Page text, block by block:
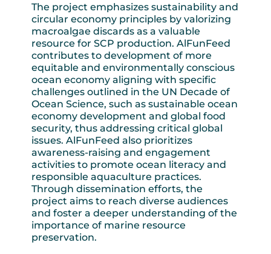
The project emphasizes sustainability and
circular economy principles by valorizing
macroalgae discards as a valuable
resource for SCP production. AlFunFeed
contributes to development of more
equitable and environmentally conscious
ocean economy aligning with specific
challenges outlined in the UN Decade of
Ocean Science, such as sustainable ocean
economy development and global food
security, thus addressing critical global
issues. AlFunFeed also prioritizes
awareness-raising and engagement
activities to promote ocean literacy and
responsible aquaculture practices.
Through dissemination efforts, the
project aims to reach diverse audiences
and foster a deeper understanding of the
importance of marine resource
preservation.